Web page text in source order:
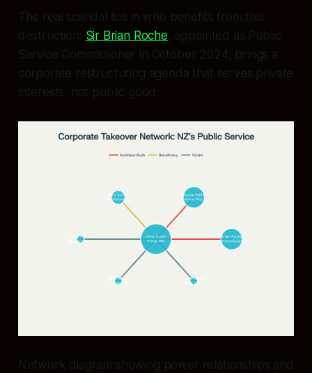
The real scandal lies in who benefits from this
destruction. Sir Brian Roche, appointed as Public
Service Commissioner in October 2024, brings a
corporate restructuring agenda that serves private
interests, not public good.
Network diagram showing power relationships and